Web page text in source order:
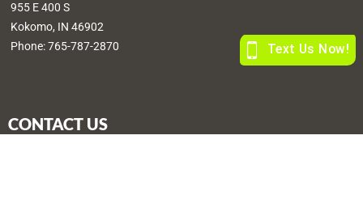
955 E 400 S
Kokomo, IN 46902
Phone:765-787-2870
CONTACT US